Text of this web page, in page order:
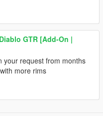
GTR [Add-On |
your request from months
more rims